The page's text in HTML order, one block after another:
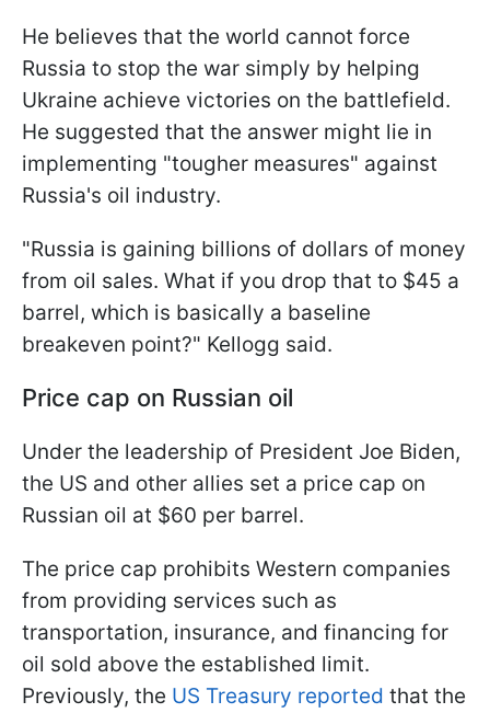
He believes that the world cannot force
Russia to stop the war simply by helping
Ukraine achieve victories on the battlefield.
He suggested that the answer might lie in
implementing "tougher measures" against
Russia's oil industry.
"Russia is gaining billions of dollars of money
from oil sales. What if you drop that to $45 a
barrel, which is basically a baseline
breakeven point?" Kellogg said.
Price cap on Russian oil
Under the leadership of President Joe Biden,
the US and other allies set a price cap on
Russian oil at $60 per barrel.
The price cap prohibits Western companies
from providing services such as
transportation, insurance, and financing for
oil sold above the established limit.
Previously, the US Treasury reported that the